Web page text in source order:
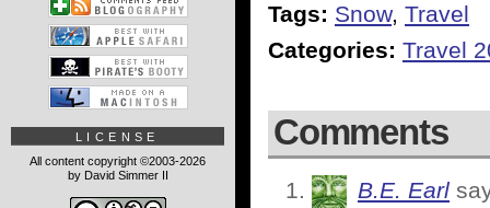
Tags: Snow, Travel
Categories: Travel
Comments
B.E. Earl
LICENSE
All content copyright ©2003-2026
by David Simmer II